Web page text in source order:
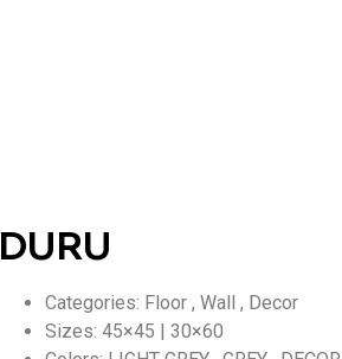
DURU
Categories: Floor , Wall , Decor
Sizes: 45×45 | 30×60